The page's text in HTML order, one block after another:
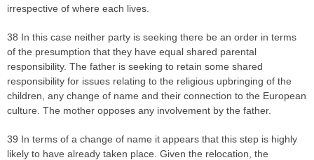
irrespective of where each lives.
38 In this case neither party is seeking there be an order in terms
of the presumption that they have equal shared parental
responsibility. The father is seeking to retain some shared
responsibility for issues relating to the religious upbringing of the
children, any change of name and their connection to the European
culture. The mother opposes any involvement by the father.
39 In terms of a change of name it appears that this step is highly
likely to have already taken place. Given the relocation, the